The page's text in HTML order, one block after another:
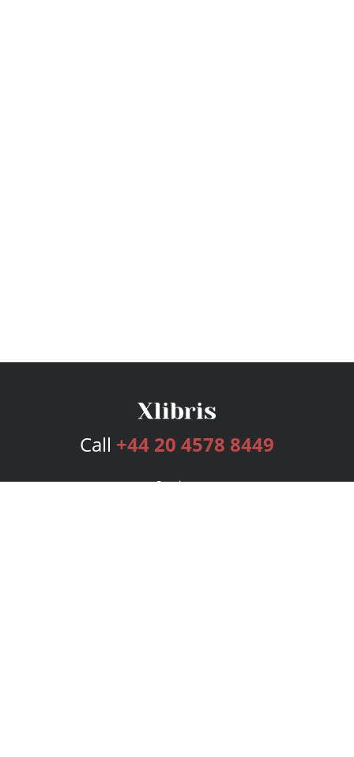
Call +44 20 4578 8449
Services